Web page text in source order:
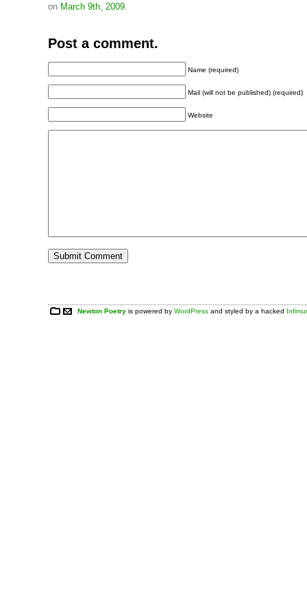
on March 9th, 2009
Post a comment.
Name (required)
Mail (will not be published) (required)
Website
Newton Poetry is powered byWordPress and styled by a hacked